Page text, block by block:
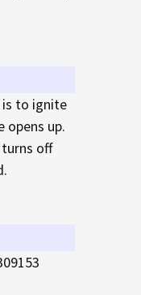
to ignite
opens up.
off